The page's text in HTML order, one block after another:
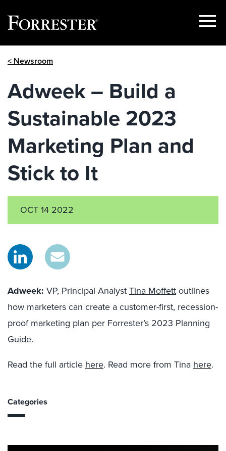
Show
< Newsroom
Adweek – Build a
Sustainable 2023
Marketing Plan and
Stick to It
OCT 14 2022
Adweek: VP, Principal AnalystTina Moffettoutlines
how marketers can create a customer-first, recession-
proof marketing plan per Forrester’s 2023 Planning
Guide.
Read the full article here. Read more from Tina here.
Categories